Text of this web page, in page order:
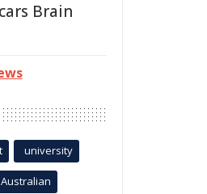
Brain
university
Australian